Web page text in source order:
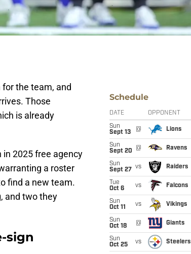
the team, and
Those
is already
in 2025 free agency
a roster
find a new team.
and two they
sign
Schedule
DATE OPPONENT
Sun
Sept 13
@ Lions
Sun
Sept 20
@ Ravens
Sun
Sept 27
vs Raiders
Tue
Oct 6
vs Falcons
Sun
Oct 11
vs Vikings
Sun
Oct 18
@ Giants
Sun
Oct 25
vs Steelers